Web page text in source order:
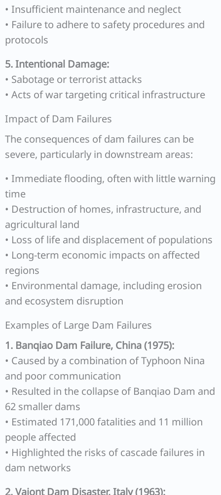
• Insufficient maintenance and neglect
• Failure to adhere to safety procedures and
protocols
5. Intentional Damage:
• Sabotage or terrorist attacks
• Acts of war targeting critical infrastructure
Impact of Dam Failures
The consequences of dam failures can be
severe, particularly in downstream areas:
• Immediate flooding, often with little warning
time
• Destruction of homes, infrastructure, and
agricultural land
• Loss of life and displacement of populations
• Long-term economic impacts on affected
regions
• Environmental damage, including erosion
and ecosystem disruption
Examples of Large Dam Failures
1. Banqiao Dam Failure, China (1975):
• Caused by a combination of Typhoon Nina
and poor communication
• Resulted in the collapse of Banqiao Dam and
62 smaller dams
• Estimated 171,000 fatalities and 11 million
people affected
• Highlighted the risks of cascade failures in
dam networks
2. Vajont Dam Disaster, Italy (1963):